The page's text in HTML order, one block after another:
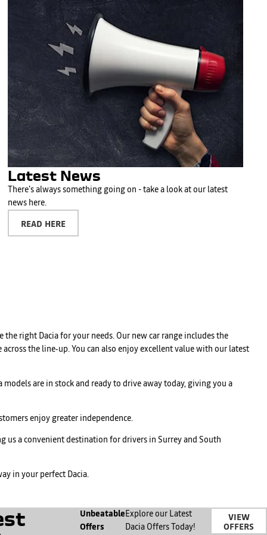
Latest News
There's always something going on - take a look at our latest
news here.
READ HERE
right Dacia for your needs. Our new car range includes the
the line‑up. You can also enjoy excellent value with our latest
are in stock and ready to drive away today, giving you a
enjoy greater independence.
us a convenient destination for drivers in Surrey and South
in your perfect Dacia.
Unbeatable
Offers
Explore our Latest
Dacia Offers Today!
VIEW
OFFERS